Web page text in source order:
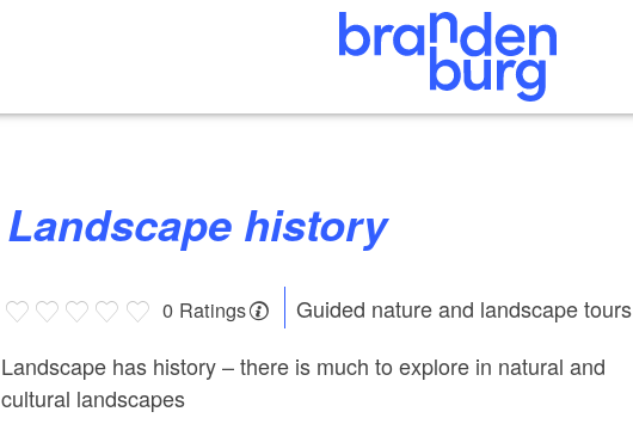
Landscape history
0 Ratings
Guided nature and landscape tours
Landscape has history – there is much to explore in natural and
cultural landscapes